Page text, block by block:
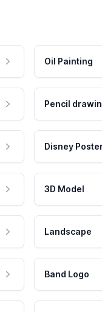
Oil Painting
Pencil
Disney
3D Model
Landscape
Band Logo